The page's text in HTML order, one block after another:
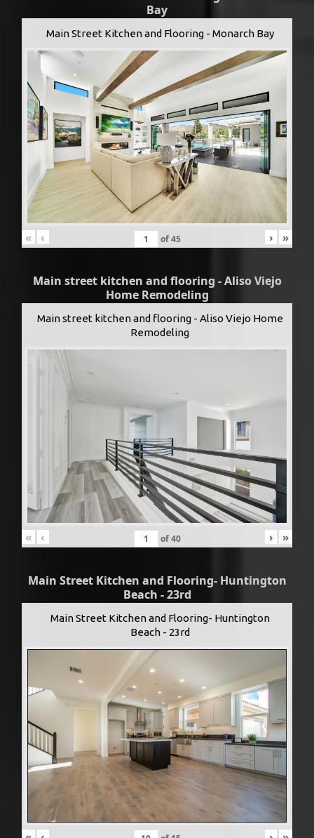
Bay
Main Street Kitchen and Flooring - Monarch Bay
« ‹ of45 › »
Main street kitchen and flooring - Aliso Viejo
Home Remodeling
Main street kitchen and flooring - Aliso Viejo Home
Remodeling
« ‹ of40 › »
Main Street Kitchen and Flooring- Huntington
Beach - 23rd
Main Street Kitchen and Flooring- Huntington
Beach - 23rd